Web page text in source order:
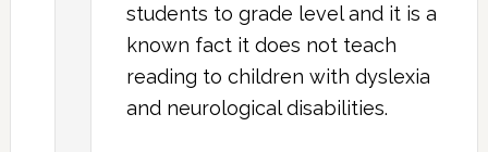
students to grade level and it is a
known fact it does not teach
reading to children with dyslexia
and neurological disabilities.